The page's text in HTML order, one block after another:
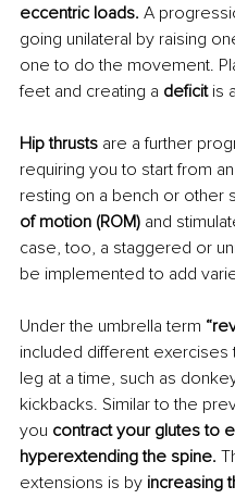
eccentric loads. A
going unilateral by raising
one to do the movement.
feet and creating a deficit is
Hip thrusts are a further
requiring you to start from
resting on a bench or other
of motion (ROM) and
case, too, a staggered or
be implemented to add
Under the umbrella term
included different
leg at a time, such as
kickbacks. Similar to the
you contract your glutes to
hyperextending the spine.
extensions is by increasing